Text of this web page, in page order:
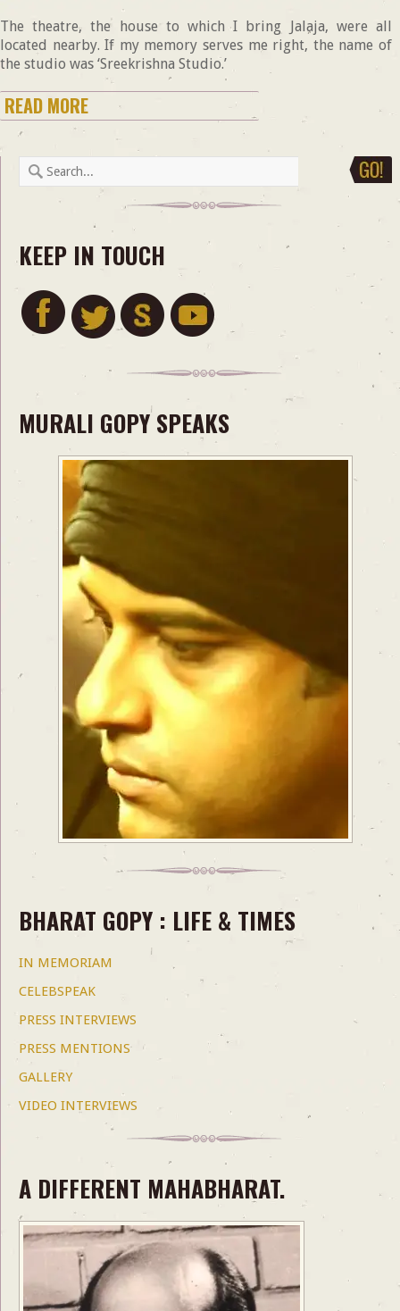
The theatre, the house to which I bring Jalaja, were all
located nearby. If my memory serves me right, the name of
the studio was ‘Sreekrishna Studio.’
READ MORE
KEEP IN TOUCH
MURALI GOPY SPEAKS
BHARAT GOPY : LIFE & TIMES
IN MEMORIAM
CELEBSPEAK
PRESS INTERVIEWS
PRESS MENTIONS
GALLERY
VIDEO INTERVIEWS
A DIFFERENT MAHABHARAT.